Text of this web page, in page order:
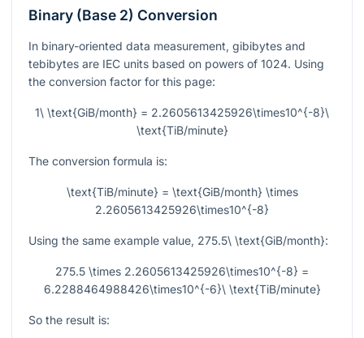
Binary (Base 2) Conversion
In binary-oriented data measurement, gibibytes and
tebibytes are IEC units based on powers of 1024. Using
the conversion factor for this page:
1\ \text{GiB/month} = 2.2605613425926\times10^{-8}\
\text{TiB/minute}
The conversion formula is:
\text{TiB/minute} = \text{GiB/month} \times
2.2605613425926\times10^{-8}
Using the same example value, 275.5\ \text{GiB/month}:
275.5 \times 2.2605613425926\times10^{-8} =
6.2288464988426\times10^{-6}\ \text{TiB/minute}
So the result is: